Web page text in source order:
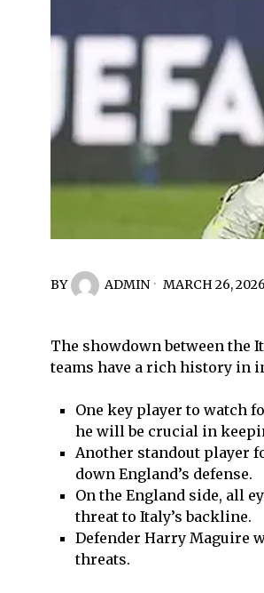
BY ADMIN MARCH 26, 2026
The showdown between the
teams have a rich history in
One key player to watch
he will be crucial in
Another standout player
down England’s defense.
On the England side, all
threat to Italy’s backline.
Defender Harry Maguire
threats.